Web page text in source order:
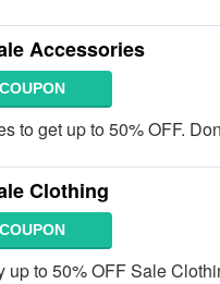
Accessories
to get up to 50% OFF.
Clothing
up to 50% OFF Sale